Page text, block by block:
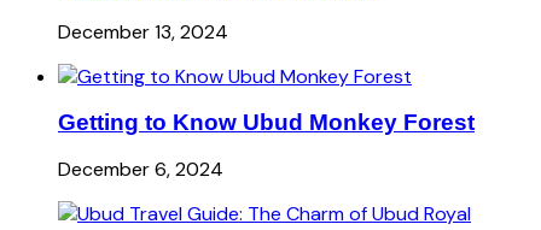
December 13, 2024
Getting to Know Ubud Monkey Forest
December 6, 2024